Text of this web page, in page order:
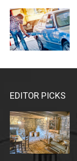
EDITOR PICKS